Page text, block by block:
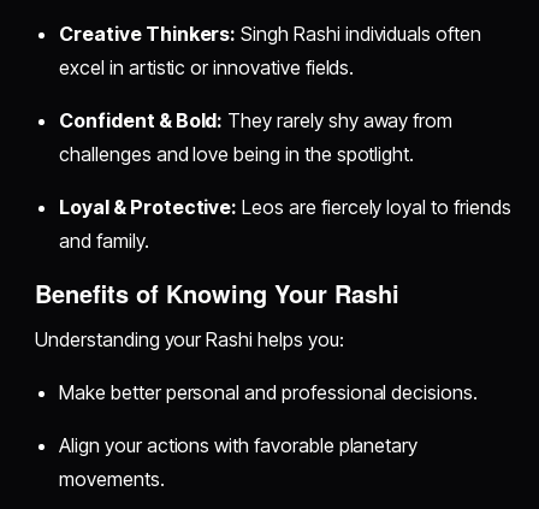
Creative Thinkers: Singh Rashi individuals often
excel in artistic or innovative fields.
Confident & Bold: They rarely shy away from
challenges and love being in the spotlight.
Loyal & Protective: Leos are fiercely loyal to friends
and family.
Benefits of Knowing Your Rashi
Understanding your Rashi helps you:
Make better personal and professional decisions.
Align your actions with favorable planetary
movements.